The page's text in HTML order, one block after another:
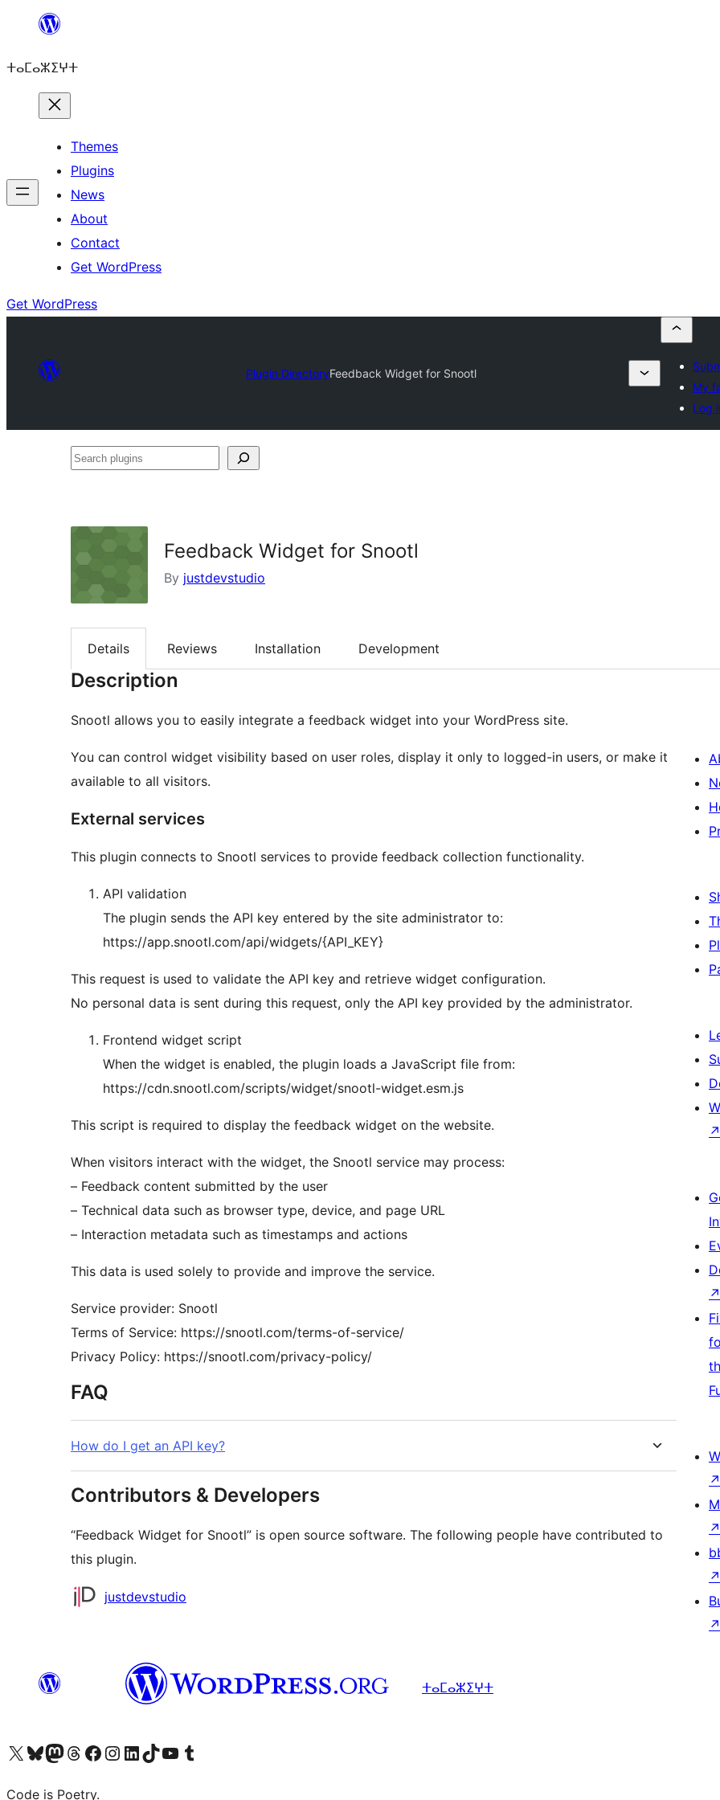
content
ⵜⴰⵎⴰⵣⵉⵖⵜ
Themes
Plugins
News
About
Contact
Get WordPress
Get WordPress
Plugin DirectoryFeedback Widget for Snootl
My
Log
Search
Feedback Widget for Snootl
By justdevstudio
Details Reviews Installation Development
Description
Snootl allows you to easily integrate a feedback widget into your WordPress site.
You can control widget visibility based on user roles, display it only to logged-in users, or make it
available to all visitors.
External services
This plugin connects to Snootl services to provide feedback collection functionality.
API validation
The plugin sends the API key entered by the site administrator to:
https://app.snootl.com/api/widgets/{API_KEY}
This request is used to validate the API key and retrieve widget configuration.
No personal data is sent during this request, only the API key provided by the administrator.
Frontend widget script
When the widget is enabled, the plugin loads a JavaScript file from:
https://cdn.snootl.com/scripts/widget/snootl-widget.esm.js
This script is required to display the feedback widget on the website.
When visitors interact with the widget, the Snootl service may process:
– Feedback content submitted by the user
– Technical data such as browser type, device, and page URL
– Interaction metadata such as timestamps and actions
This data is used solely to provide and improve the service.
Service provider: Snootl
Terms of Service: https://snootl.com/terms-of-service/
Privacy Policy: https://snootl.com/privacy-policy/
FAQ
How do I get an API key?
Contributors & Developers
“Feedback Widget for Snootl” is open source software. The following people have contributed to
this plugin.
Contributors
justdevstudio
↗
↗
↗
↗
↗
↗
ⵜⴰⵎⴰⵣⵉⵖⵜ
Visit our X (formerly Twitter) account
Visit our Bluesky account
Visit our Mastodon account
Visit our Threads account
Visit our Facebook page
Visit our Instagram account
Visit our LinkedIn account
Visit our TikTok account
Visit our YouTube channel
Visit our Tumblr account
Code is Poetry.